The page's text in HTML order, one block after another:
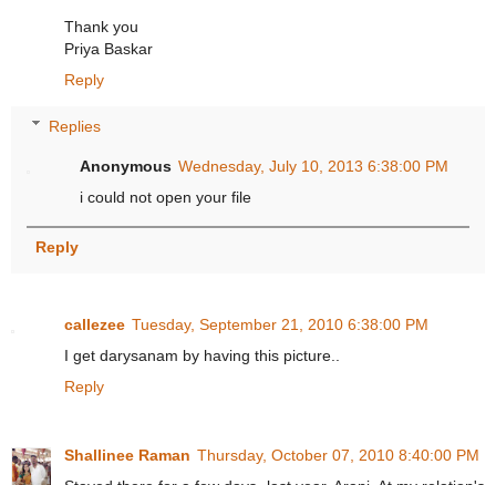
Thank you
Priya Baskar
Reply
Replies
Anonymous Wednesday, July 10, 2013 6:38:00 PM
i could not open your file
Reply
callezee Tuesday, September 21, 2010 6:38:00 PM
I get darysanam by having this picture..
Reply
Shallinee Raman Thursday, October 07, 2010 8:40:00 PM